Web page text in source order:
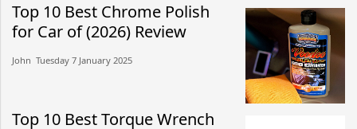
Top 10 Best Chrome Polish
for Car of (2026) Review
John​​ Tuesday 7 January 2025​
Top 10 Best Torque Wrench